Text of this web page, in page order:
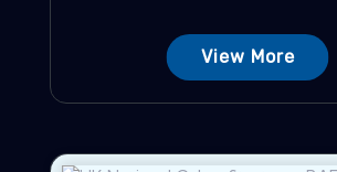
View More